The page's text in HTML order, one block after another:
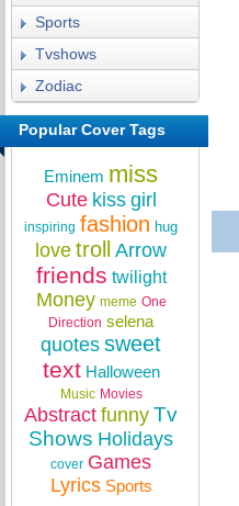
Sports
Tvshows
Zodiac
Popular Cover Tags
Eminem miss
Cute kiss girl
inspiring fashion hug
love troll Arrow
friends twilight
Money meme One
Direction selena
quotes sweet
text Halloween
Music Movies
Abstract funny Tv
Shows Holidays
cover Games
Lyrics Sports